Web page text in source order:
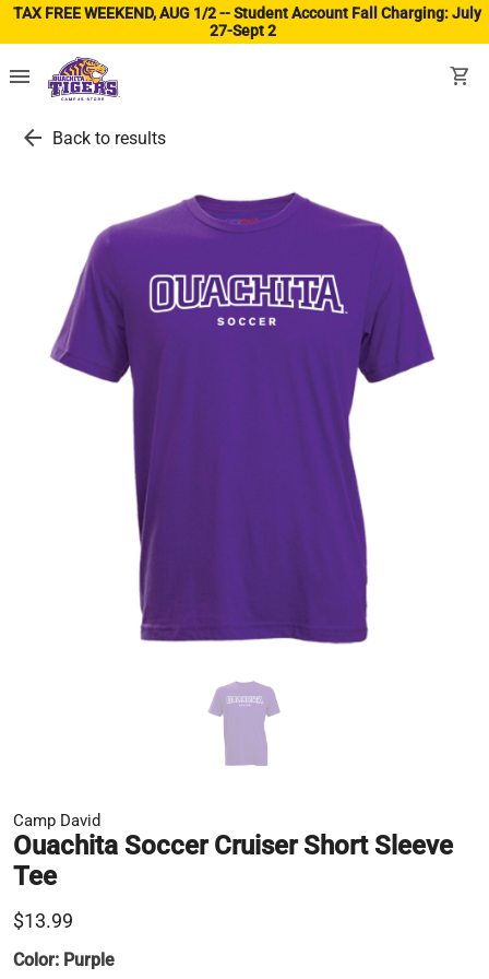
TAX FREE WEEKEND, AUG 1/2 -- Student Account Fall Charging: July
27-Sept 2
menu shopping_cart
arrow_back Back to results
Camp David
Ouachita Soccer Cruiser Short Sleeve
Tee
$13.99
Color: Purple